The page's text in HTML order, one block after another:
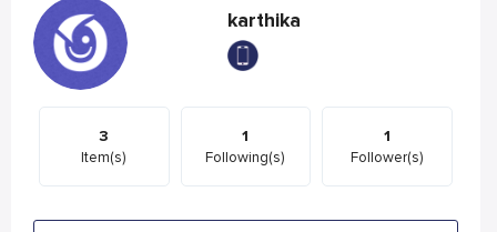
karthika
3
Item(s)
1
Following(s)
1
Follower(s)